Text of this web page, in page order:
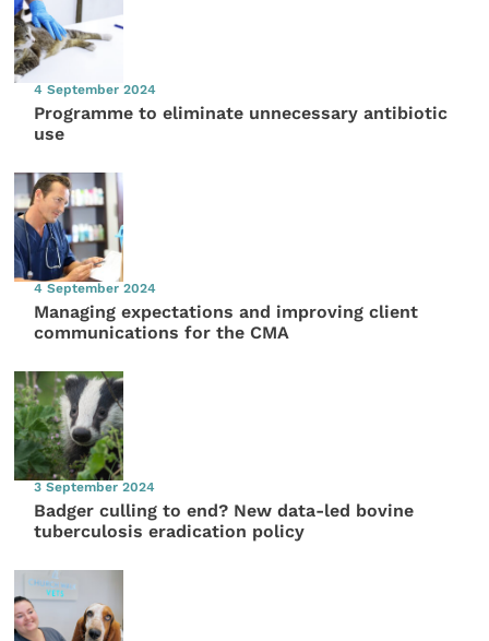
4 September 2024
Programme to eliminate unnecessary antibiotic
use
4 September 2024
Managing expectations and improving client
communications for the CMA
3 September 2024
Badger culling to end? New data-led bovine
tuberculosis eradication policy